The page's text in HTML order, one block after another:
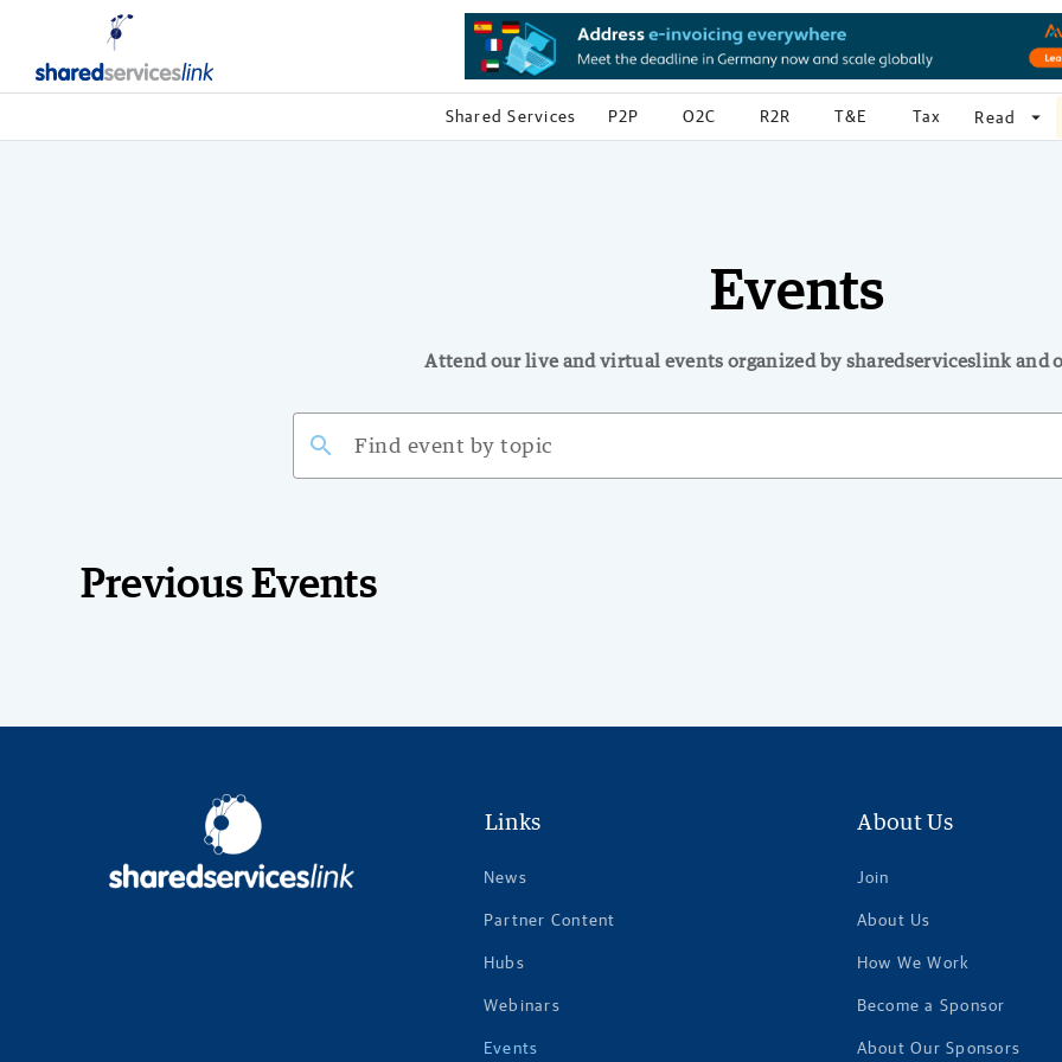
Shared Services P2P O2C R2R T&E Tax arrow_drop_down
Read
Events
Attend our live and virtual events organized by sharedserviceslink and
search
Previous Events
Links
News
Partner Content
Hubs
Webinars
Events
About Us
Join
About Us
How We Work
Become a Sponsor
About Our Sponsors